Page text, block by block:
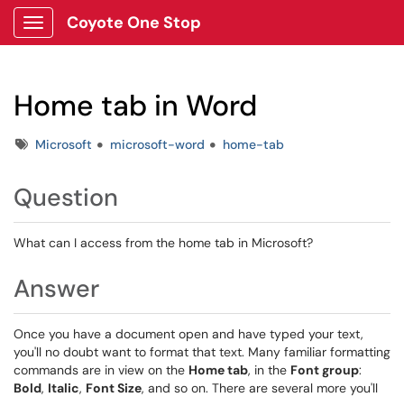
Show Applications Menu
Coyote One Stop
Home tab in Word
TagsMicrosoft microsoft-word home-tab
Question
What can I access from the home tab in Microsoft?
Answer
Once you have a document open and have typed your text,
you'll no doubt want to format that text. Many familiar formatting
commands are in view on the Home tab, in the Font group:
Bold, Italic, Font Size, and so on. There are several more you'll